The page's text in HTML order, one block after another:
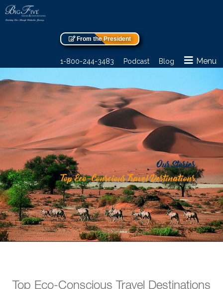
From the President
1-800-244-3483 Podcast Blog Menu
Our Stories
Top Eco-Conscious Travel Destinations
Top Eco-Conscious Travel Destinations